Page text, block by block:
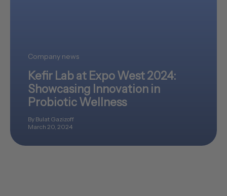
Company news
Kefir Lab at Expo West 2024:
Showcasing Innovation in
Probiotic Wellness
By Bulat Gazizoff
March 20, 2024